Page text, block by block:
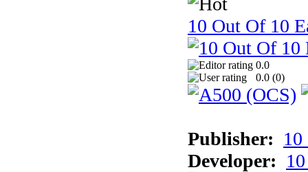
10 Out Of 10
0.0
0.0 (0)
Publisher:
Developer: